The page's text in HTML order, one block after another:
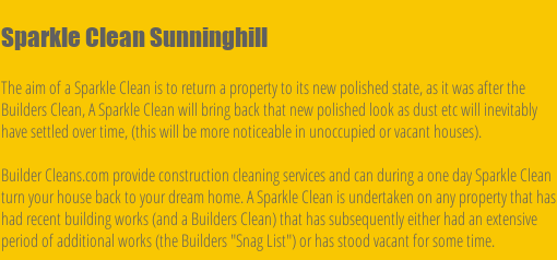
Sparkle Clean Sunninghill
The aim of a Sparkle Clean is to return a property to its new polished state, as it was after the
Builders Clean, A Sparkle Clean will bring back that new polished look as dust etc will inevitably
have settled over time, (this will be more noticeable in unoccupied or vacant houses).
Builder Cleans.com provide construction cleaning services and can during a one day Sparkle Clean
turn your house back to your dream home. A Sparkle Clean is undertaken on any property that has
had recent building works (and a Builders Clean) that has subsequently either had an extensive
period of additional works (the Builders "Snag List") or has stood vacant for some time.